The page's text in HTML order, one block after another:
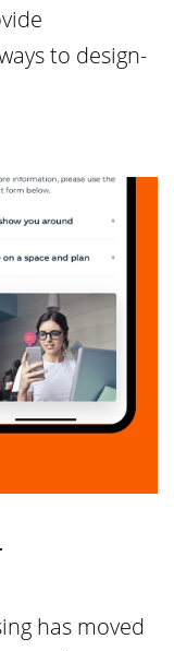
to design-
has moved